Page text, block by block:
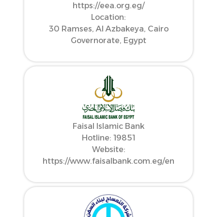
https://eea.org.eg/
Location:
30 Ramses, Al Azbakeya, Cairo
Governorate, Egypt
Faisal Islamic Bank
Hotline: 19851
Website:
https://www.faisalbank.com.eg/en